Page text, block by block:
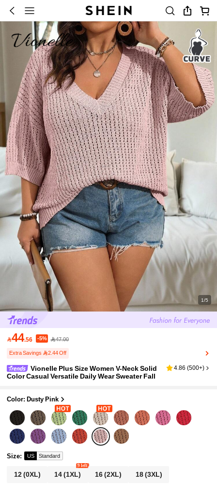
1/5
44.56 -5% 47.00
Extra Savings 2.44 Off
Vionelle Plus Size Women V-Neck Solid
Color Casual Versatile Daily Wear Sweater Fall
4.86 (500+)
Color: Dusty Pink
Size: US Standard
12(0XL) 14(1XL)
9 left
16(2XL) 18(3XL)